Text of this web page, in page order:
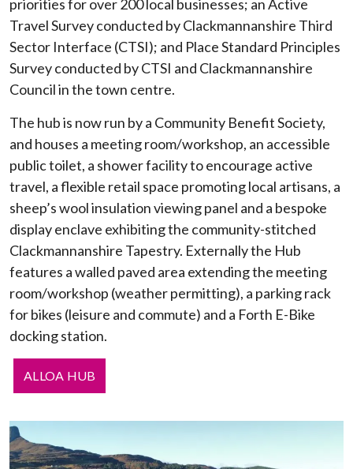
priorities for over 200 local businesses; an Active
Travel Survey conducted by Clackmannanshire Third
Sector Interface (CTSI); and Place Standard Principles
Survey conducted by CTSI and Clackmannanshire
Council in the town centre.
The hub is now run by a Community Benefit Society,
and houses a meeting room/workshop, an accessible
public toilet, a shower facility to encourage active
travel, a flexible retail space promoting local artisans, a
sheep’s wool insulation viewing panel and a bespoke
display enclave exhibiting the community-stitched
Clackmannanshire Tapestry. Externally the Hub
features a walled paved area extending the meeting
room/workshop (weather permitting), a parking rack
for bikes (leisure and commute) and a Forth E-Bike
docking station.
ALLOA HUB